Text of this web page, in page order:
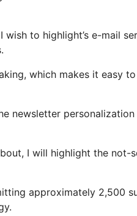
wish to highlight’s e-mail
which makes it easy
newsletter
I will highlight the
approximately 2,500